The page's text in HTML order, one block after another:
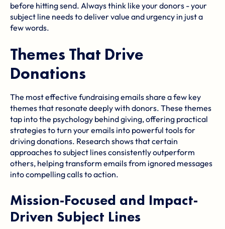
before hitting send. Always think like your donors - your
subject line needs to deliver value and urgency in just a
few words.
Themes That Drive
Donations
The most effective fundraising emails share a few key
themes that resonate deeply with donors. These themes
tap into the psychology behind giving, offering practical
strategies to turn your emails into powerful tools for
driving donations. Research shows that certain
approaches to subject lines consistently outperform
others, helping transform emails from ignored messages
into compelling calls to action.
Mission-Focused and Impact-
Driven Subject Lines